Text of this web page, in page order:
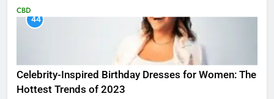
CBD
44
Celebrity-Inspired Birthday Dresses for Women: The
Hottest Trends of 2023